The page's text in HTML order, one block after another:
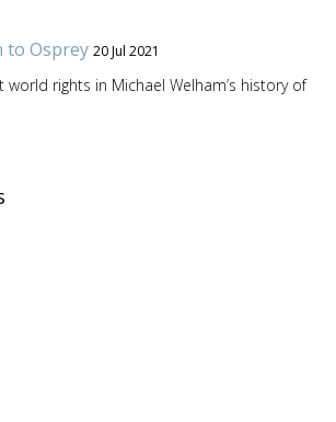
to Osprey 20 Jul 2021
world rights in Michael Welham’s history of